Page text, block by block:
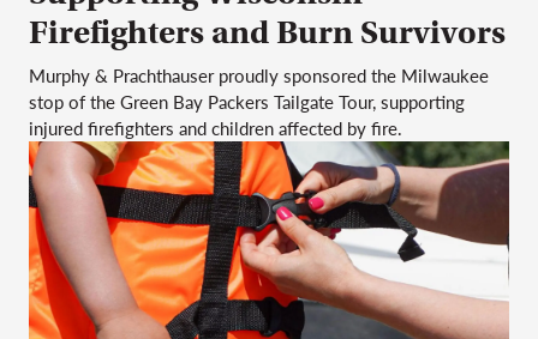
Firefighters and Burn Survivors
Murphy & Prachthauser proudly sponsored the Milwaukee
stop of the Green Bay Packers Tailgate Tour, supporting
injured firefighters and children affected by fire.